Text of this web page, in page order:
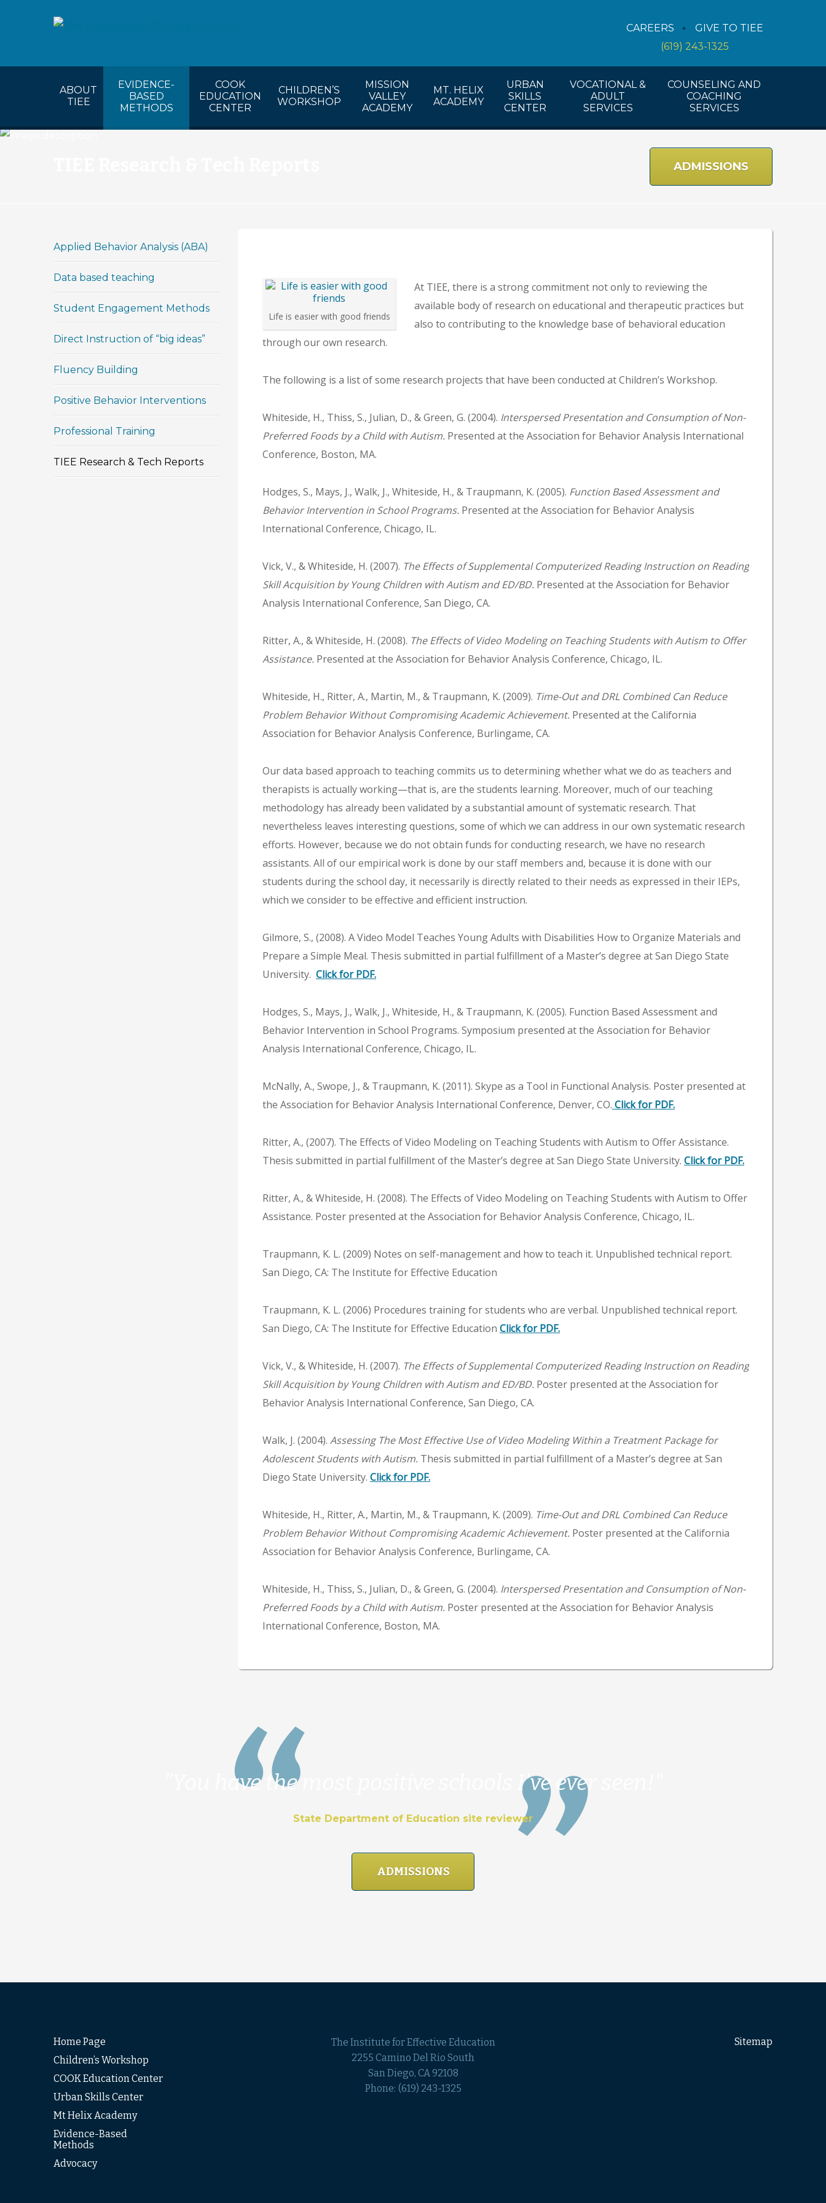
CAREERS
GIVE TO TIEE
(619) 243-1325
ABOUT
TIEE
EVIDENCE-
BASED
METHODS
COOK
EDUCATION
CENTER
CHILDREN’S
WORKSHOP
MISSION
VALLEY
ACADEMY
MT. HELIX
ACADEMY
URBAN
SKILLS
CENTER
VOCATIONAL &
ADULT
SERVICES
COUNSELING AND
COACHING
SERVICES
Coaching Services
Workshops And Activities
ADMISSIONS
Life is easier with good friends
At TIEE, there is a strong commitment not only to reviewing the
available body of research on educational and therapeutic practices but
also to contributing to the knowledge base of behavioral education
through our own research.
The following is a list of some research projects that have been conducted at Children’s Workshop.
Whiteside, H., Thiss, S., Julian, D., & Green, G. (2004). Interspersed Presentation and Consumption of Non-
Preferred Foods by a Child with Autism. Presented at the Association for Behavior Analysis International
Conference, Boston, MA.
Hodges, S., Mays, J., Walk, J., Whiteside, H., & Traupmann, K. (2005). Function Based Assessment and
Behavior Intervention in School Programs. Presented at the Association for Behavior Analysis
International Conference, Chicago, IL.
Vick, V., & Whiteside, H. (2007). The Effects of Supplemental Computerized Reading Instruction on Reading
Skill Acquisition by Young Children with Autism and ED/BD. Presented at the Association for Behavior
Analysis International Conference, San Diego, CA.
Ritter, A., & Whiteside, H. (2008). The Effects of Video Modeling on Teaching Students with Autism to Offer
Assistance. Presented at the Association for Behavior Analysis Conference, Chicago, IL.
Whiteside, H., Ritter, A., Martin, M., & Traupmann, K. (2009). Time-Out and DRL Combined Can Reduce
Problem Behavior Without Compromising Academic Achievement. Presented at the California
Association for Behavior Analysis Conference, Burlingame, CA.
Our data based approach to teaching commits us to determining whether what we do as teachers and
therapists is actually working—that is, are the students learning. Moreover, much of our teaching
methodology has already been validated by a substantial amount of systematic research. That
nevertheless leaves interesting questions, some of which we can address in our own systematic research
efforts. However, because we do not obtain funds for conducting research, we have no research
assistants. All of our empirical work is done by our staff members and, because it is done with our
students during the school day, it necessarily is directly related to their needs as expressed in their IEPs,
which we consider to be effective and efficient instruction.
Gilmore, S., (2008). A Video Model Teaches Young Adults with Disabilities How to Organize Materials and
Prepare a Simple Meal. Thesis submitted in partial fulfillment of a Master’s degree at San Diego State
University. Click for PDF.
Hodges, S., Mays, J., Walk, J., Whiteside, H., & Traupmann, K. (2005). Function Based Assessment and
Behavior Intervention in School Programs. Symposium presented at the Association for Behavior
Analysis International Conference, Chicago, IL.
McNally, A., Swope, J., & Traupmann, K. (2011). Skype as a Tool in Functional Analysis. Poster presented at
the Association for Behavior Analysis International Conference, Denver, CO. Click for PDF.
Ritter, A., (2007). The Effects of Video Modeling on Teaching Students with Autism to Offer Assistance.
Thesis submitted in partial fulfillment of the Master’s degree at San Diego State University. Click for PDF.
Ritter, A., & Whiteside, H. (2008). The Effects of Video Modeling on Teaching Students with Autism to Offer
Assistance. Poster presented at the Association for Behavior Analysis Conference, Chicago, IL.
Traupmann, K. L. (2009) Notes on self-management and how to teach it. Unpublished technical report.
San Diego, CA: The Institute for Effective Education
Traupmann, K. L. (2006) Procedures training for students who are verbal. Unpublished technical report.
San Diego, CA: The Institute for Effective Education Click for PDF.
Vick, V., & Whiteside, H. (2007). The Effects of Supplemental Computerized Reading Instruction on Reading
Skill Acquisition by Young Children with Autism and ED/BD. Poster presented at the Association for
Behavior Analysis International Conference, San Diego, CA.
Walk, J. (2004). Assessing The Most Effective Use of Video Modeling Within a Treatment Package for
Adolescent Students with Autism. Thesis submitted in partial fulfillment of a Master’s degree at San
Diego State University. Click for PDF.
Whiteside, H., Ritter, A., Martin, M., & Traupmann, K. (2009). Time-Out and DRL Combined Can Reduce
Problem Behavior Without Compromising Academic Achievement. Poster presented at the California
Association for Behavior Analysis Conference, Burlingame, CA.
Whiteside, H., Thiss, S., Julian, D., & Green, G. (2004). Interspersed Presentation and Consumption of Non-
Preferred Foods by a Child with Autism. Poster presented at the Association for Behavior Analysis
International Conference, Boston, MA.
Applied Behavior Analysis (ABA)
Data based teaching
Student Engagement Methods
Direct Instruction of “big ideas”
Fluency Building
Positive Behavior Interventions
Professional Training
TIEE Research & Tech Reports
"You have the most positive schools I've ever seen!"
State Department of Education site reviewer
ADMISSIONS
Home Page
Children’s Workshop
COOK Education Center
Urban Skills Center
Mt Helix Academy
Evidence-Based
Methods
Advocacy
Sitemap
The Institute for Effective Education
2255 Camino Del Rio South
San Diego, CA 92108
Phone: (619) 243-1325